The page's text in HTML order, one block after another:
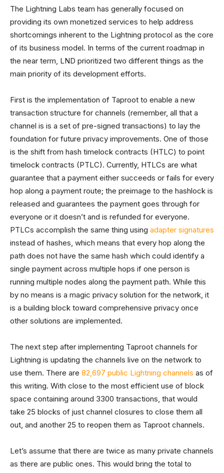
The Lightning Labs team has generally focused on
providing its own monetized services to help address
shortcomings inherent to the Lightning protocol as the core
of its business model. In terms of the current roadmap in
the near term, LND prioritized two different things as the
main priority of its development efforts.
First is the implementation of Taproot to enable a new
transaction structure for channels (remember, all that a
channel is is a set of pre-signed transactions) to lay the
foundation for future privacy improvements. One of those
is the shift from hash timelock contracts (HTLC) to point
timelock contracts (PTLC). Currently, HTLCs are what
guarantee that a payment either succeeds or fails for every
hop along a payment route; the preimage to the hashlock is
released and guarantees the payment goes through for
everyone or it doesn’t and is refunded for everyone.
PTLCs accomplish the same thing using adapter signatures
instead of hashes, which means that every hop along the
path does not have the same hash which could identify a
single payment across multiple hops if one person is
running multiple nodes along the payment path. While this
by no means is a magic privacy solution for the network, it
is a building block toward comprehensive privacy once
other solutions are implemented.
The next step after implementing Taproot channels for
Lightning is updating the channels live on the network to
use them. There are 82,697 public Lightning channels as of
this writing. With close to the most efficient use of block
space containing around 3300 transactions, that would
take 25 blocks of just channel closures to close them all
out, and another 25 to reopen them as Taproot channels.
Let’s assume that there are twice as many private channels
as there are public ones. This would bring the total to